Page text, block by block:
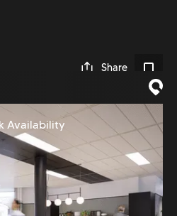
Share
Availability